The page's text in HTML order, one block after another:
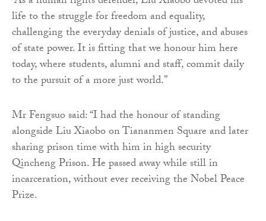
life to the struggle for freedom and equality,
challenging the everyday denials of justice, and abuses
of state power. It is fitting that we honour him here
today, where students, alumni and staff, commit daily
to the pursuit of a more just world.”
Mr Fengsuo said: “I had the honour of standing
alongside Liu Xiaobo on Tiananmen Square and later
sharing prison time with him in high security
Qincheng Prison. He passed away while still in
incarceration, without ever receiving the Nobel Peace
Prize.